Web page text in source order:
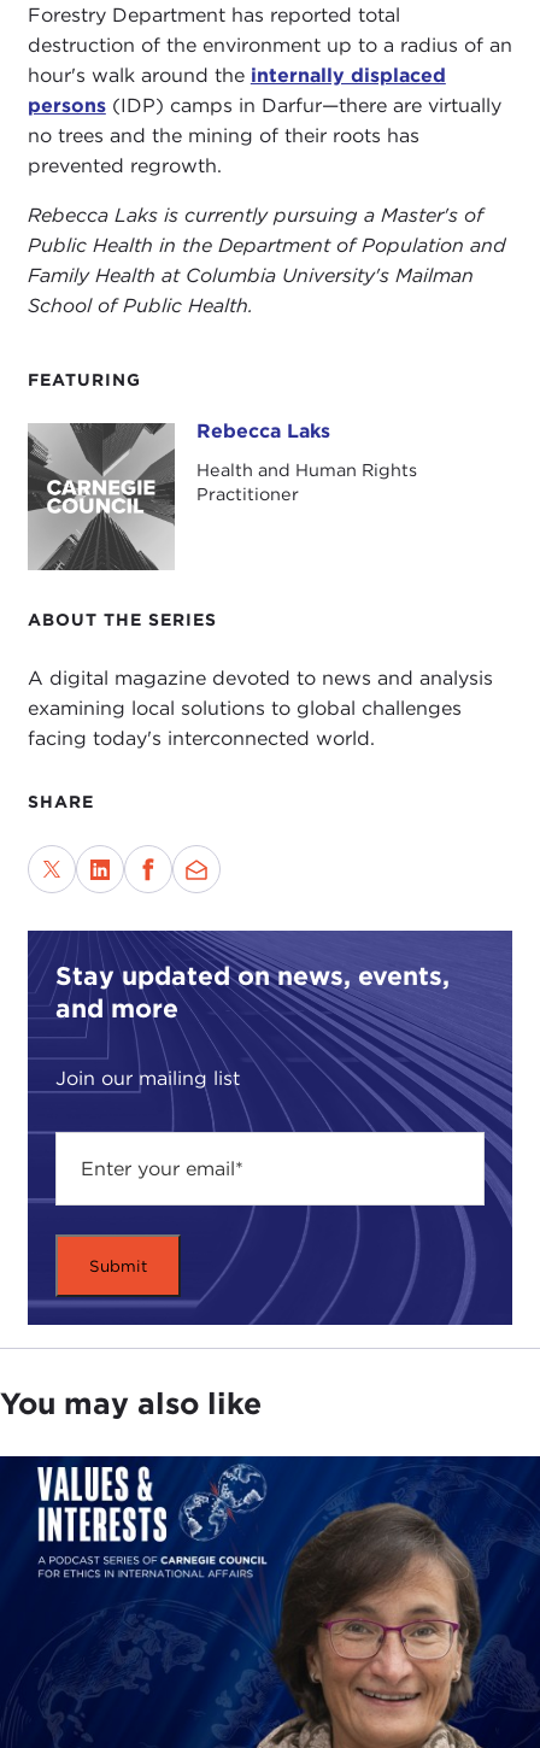
FEATURING
Rebecca Laks Rebecca Laks
Health and Human Rights
Practitioner
ABOUT THE SERIES
A digital magazine devoted to news and analysis
examining local solutions to global challenges
facing today's interconnected world.
SHARE
Stay updated on news, events,
and more
Join our mailing list
Forestry Department has reported total
destruction of the environment up to a radius of an
hour's walk around the internally displaced
persons(IDP) camps in Darfur—there are virtually
no trees and the mining of their roots has
prevented regrowth.
Rebecca Laks is currently pursuing a Master's of
Public Health in the Department of Population and
Family Health at Columbia University's Mailman
School of Public Health.
You may also like